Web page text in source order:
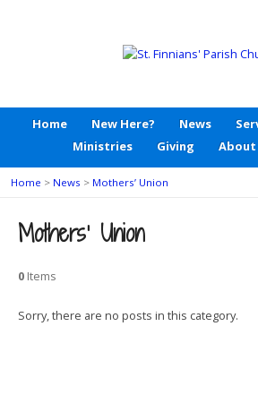
Home New Here? News
Ministries
Giving About
Home > News > Mothers’ Union
Mothers’ Union
0 Items
Sorry, there are no posts in this category.